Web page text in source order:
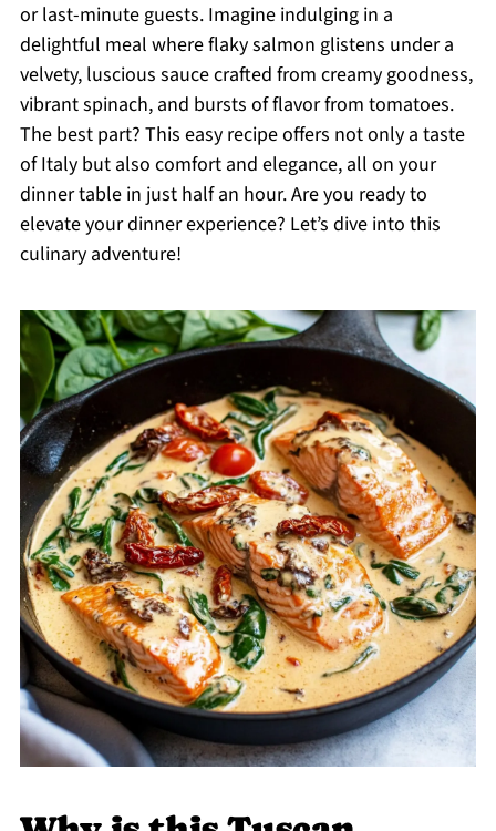
or last-minute guests. Imagine indulging in a
delightful meal where flaky salmon glistens under a
velvety, luscious sauce crafted from creamy goodness,
vibrant spinach, and bursts of flavor from tomatoes.
The best part? This easy recipe offers not only a taste
of Italy but also comfort and elegance, all on your
dinner table in just half an hour. Are you ready to
elevate your dinner experience? Let’s dive into this
culinary adventure!